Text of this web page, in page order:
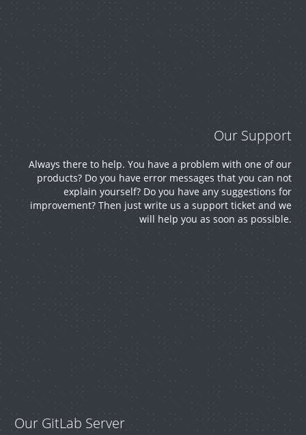
Our Support
Always there to help. You have a problem with one of our
products? Do you have error messages that you can not
explain yourself? Do you have any suggestions for
improvement? Then just write us a support ticket and we
will help you as soon as possible.
Our GitLab Server